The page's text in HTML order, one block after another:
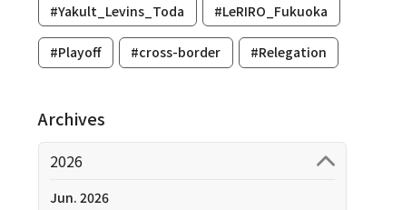
#Yakult_Levins_Toda #LeRIRO_Fukuoka
#Playoff #cross-border #Relegation
Archives
2026
Jun. 2026